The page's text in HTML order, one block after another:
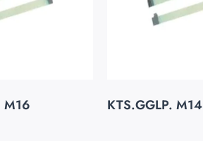
M16 KTS.GGLP. M14